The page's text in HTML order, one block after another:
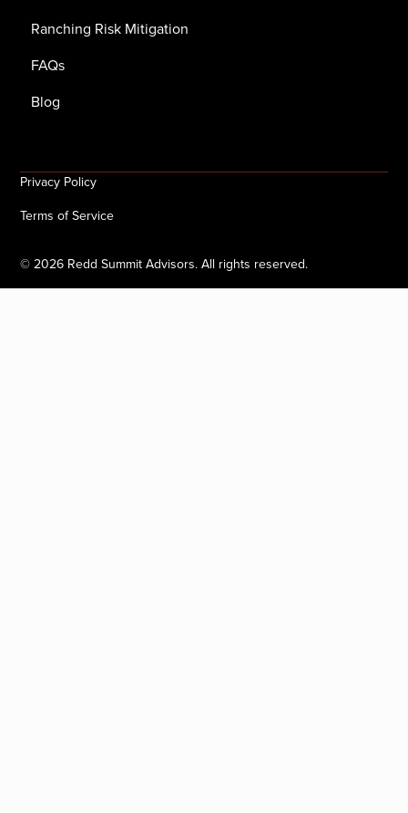
Ranching Risk Mitigation
FAQs
Blog
©2026 Redd Summit Advisors. All rights reserved.
Privacy Policy
Terms of Service